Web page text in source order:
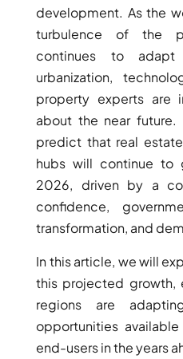
APARTMENTS
TOWNHOUSES
development. As the
turbulence of the
continues to
urbanization,
property experts are
about the near future.
predict that real
hubs will continue to
2026, driven by a
confidence,
transformation, and
In this article, we will
this projected growth,
regions are
opportunities
end-users in the years